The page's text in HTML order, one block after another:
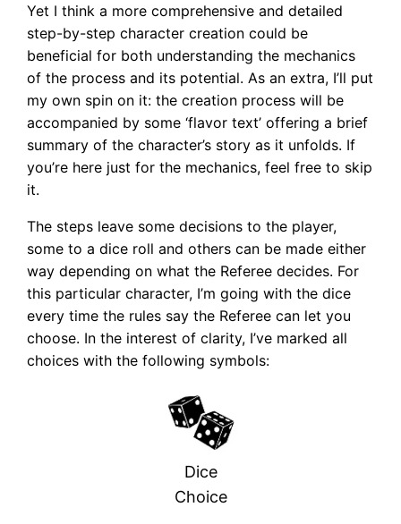
Yet I think a more comprehensive and detailed
step-by-step character creation could be
beneficial for both understanding the mechanics
of the process and its potential. As an extra, I’ll put
my own spin on it: the creation process will be
accompanied by some ‘flavor text’ offering a brief
summary of the character’s story as it unfolds. If
you’re here just for the mechanics, feel free to skip
it.
The steps leave some decisions to the player,
some to a dice roll and others can be made either
way depending on what the Referee decides. For
this particular character, I’m going with the dice
every time the rules say the Referee can let you
choose. In the interest of clarity, I’ve marked all
choices with the following symbols:
Dice
Choice